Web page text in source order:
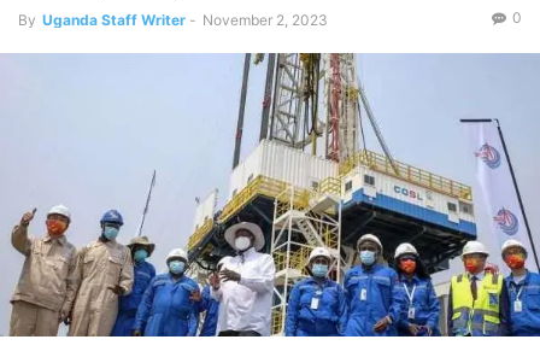
By Uganda Staff Writer - November 2, 2023 0